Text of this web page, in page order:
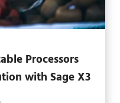
Processors
with Sage X3